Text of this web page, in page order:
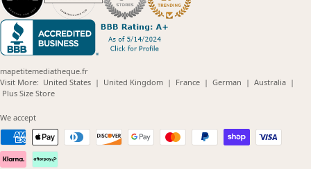
mapetitemediatheque.fr
Visit More: United States(opens
| United Kingdom(opens
| France(opens
| German (opens
| Australia(opens
|
Plus Size Store(opens
We accept